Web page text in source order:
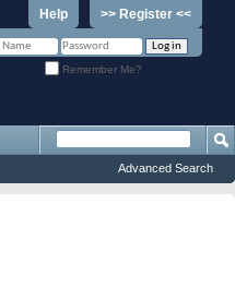
>> Register <<
Help
Remember Me?
Advanced Search